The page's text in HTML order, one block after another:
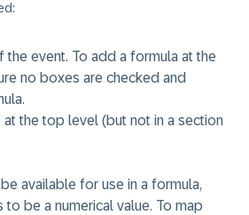
event. To add a formula at the
no boxes are checked and
.
at the top level (but not in a section
available for use in a formula,
to be a numerical value. To map